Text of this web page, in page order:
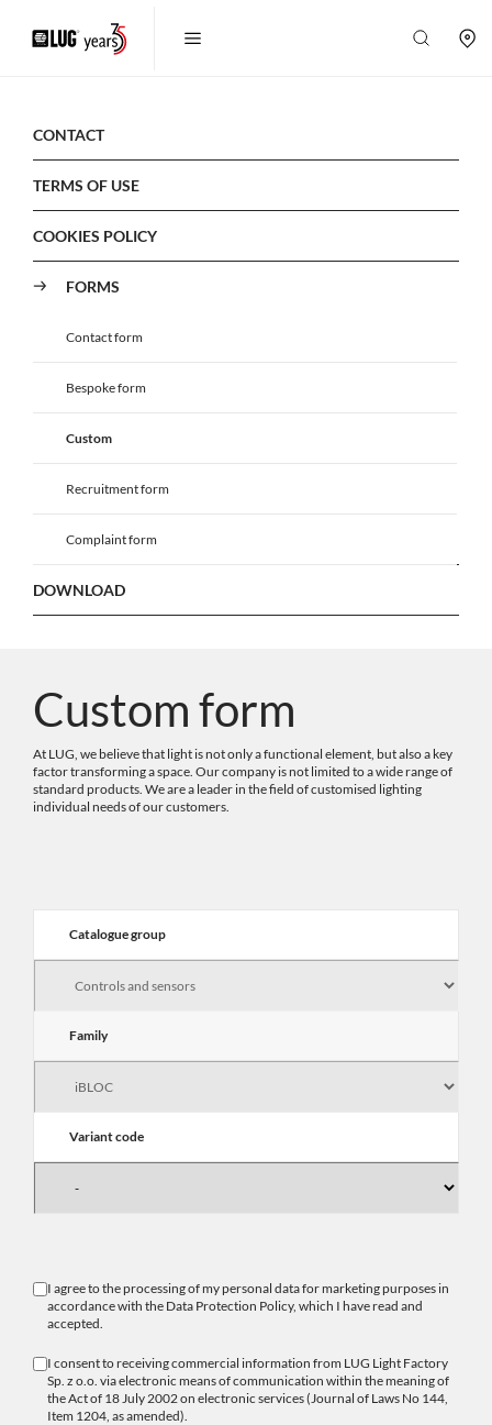
CONTACT
TERMS OF USE
COOKIES POLICY
FORMS
Contact form
Bespoke form
Custom
Recruitment form
Complaint form
DOWNLOAD
Custom form
At LUG, we believe that light is not only a functional element, but also a key
factor transforming a space. Our company is not limited to a wide range of
standard products. We are a leader in the field of customised lighting
individual needs of our customers.
Catalogue group
Family
Variant code
I agree to the processing of my personal data for marketing purposes in
accordance with the Data Protection Policy, which I have read and
accepted.
I consent to receiving commercial information from LUG Light Factory
Sp. z o.o. via electronic means of communication within the meaning of
the Act of 18 July 2002 on electronic services (Journal of Laws No 144,
Item 1204, as amended).